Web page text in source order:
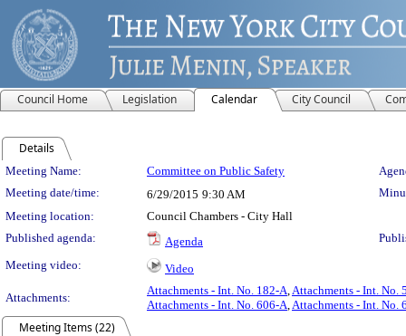
Council Home Legislation Calendar City Council
Details
Meeting Details
Meeting Name: Committee on Public Safety
Meeting date/time:
6/29/2015 9:30 AM
Meeting location:
Council Chambers - City Hall
Published agenda:
Agenda
Meeting video:
Video
Attachments:
Attachments - Int. No. 182-A,Attachments - Int. No.
Attachments - Int. No. 606-A,Attachments - Int. No.
Meeting Items (22)